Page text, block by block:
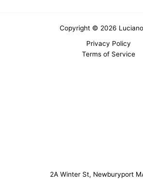
Copyright © 2026
Privacy Policy
Terms of Service
2A Winter St, Newburyport